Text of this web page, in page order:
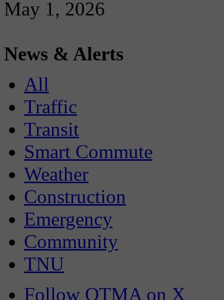
May 1, 2026
News & Alerts
All
Traffic
Transit
Smart Commute
Weather
Construction
Emergency
Community
TNU
Follow OTMA on X